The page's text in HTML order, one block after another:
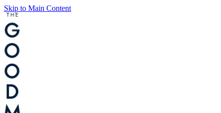
Skip to Main Content